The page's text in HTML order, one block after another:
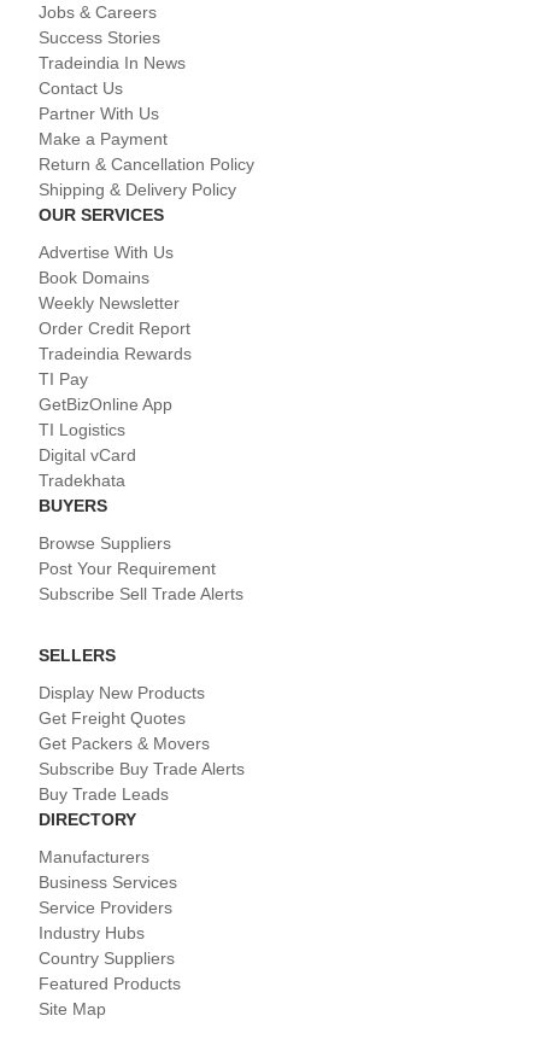
Jobs & Careers
Success Stories
Tradeindia In News
Contact Us
Partner With Us
Make a Payment
Return & Cancellation Policy
Shipping & Delivery Policy
OUR SERVICES
Advertise With Us
Book Domains
Weekly Newsletter
Order Credit Report
Tradeindia Rewards
TI Pay
GetBizOnline App
TI Logistics
Digital vCard
Tradekhata
BUYERS
Browse Suppliers
Post Your Requirement
Subscribe Sell Trade Alerts
SELLERS
Display New Products
Get Freight Quotes
Get Packers & Movers
Subscribe Buy Trade Alerts
Buy Trade Leads
DIRECTORY
Manufacturers
Business Services
Service Providers
Industry Hubs
Country Suppliers
Featured Products
Site Map